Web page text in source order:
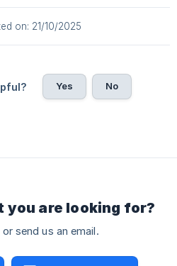
on: 21/10/2025
Yes No
you are looking for?
send us an email.